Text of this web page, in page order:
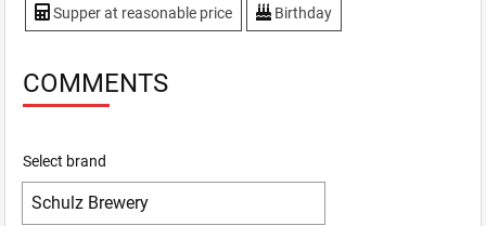
Supper at reasonable price Birthday
COMMENTS
Select brand